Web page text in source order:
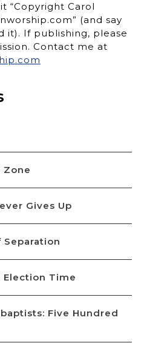
“Copyright Carol
(and say
it). If publishing, please
Contact me at
Zone
Gives Up
Separation
Election Time
Five Hundred